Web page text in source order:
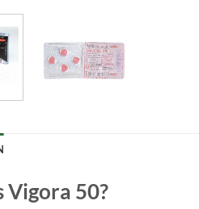
Vigora 50?